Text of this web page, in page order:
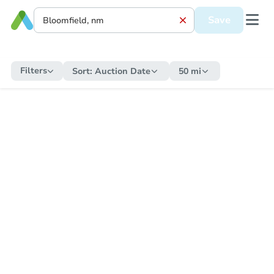
Save
Filters Sort: Auction Date 50 mi